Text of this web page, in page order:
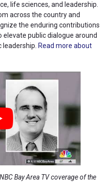
life sciences, and leadership.
across the country and
the enduring contributions
public dialogue around
Read more about
Bay Area TV coverage of the